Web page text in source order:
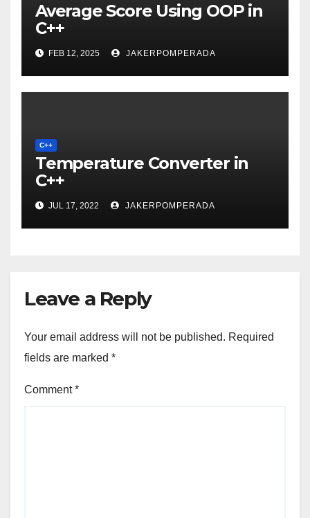
Average Score Using OOP in
C++
FEB 12, 2025 JAKERPOMPERADA
C++
Temperature Converter in
C++
JUL 17, 2022 JAKERPOMPERADA
Leave a Reply
Your email address will not be published. Required
fields are marked *
Comment*